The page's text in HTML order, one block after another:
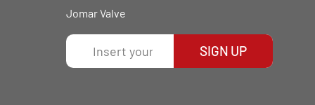
Jomar Valve
SIGN UP